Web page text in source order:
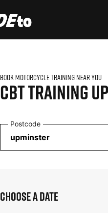
BOOK MOTORCYCLE TRAINING NEAR YOU
CBT TRAINING
Postcode
CHOOSE A DATE